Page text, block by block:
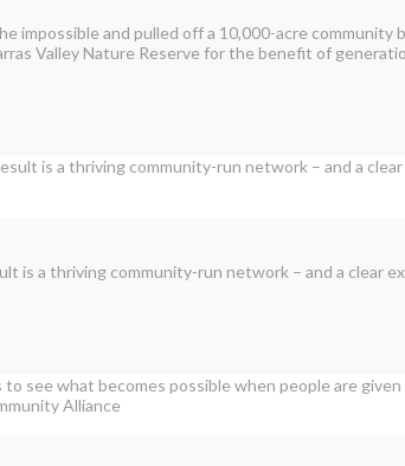
impossible and pulled off a 10,000-acre community
Valley Nature Reserve for the benefit of
is a thriving community-run network – and a clear